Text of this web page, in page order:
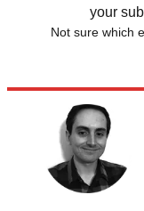
your
Not sure which